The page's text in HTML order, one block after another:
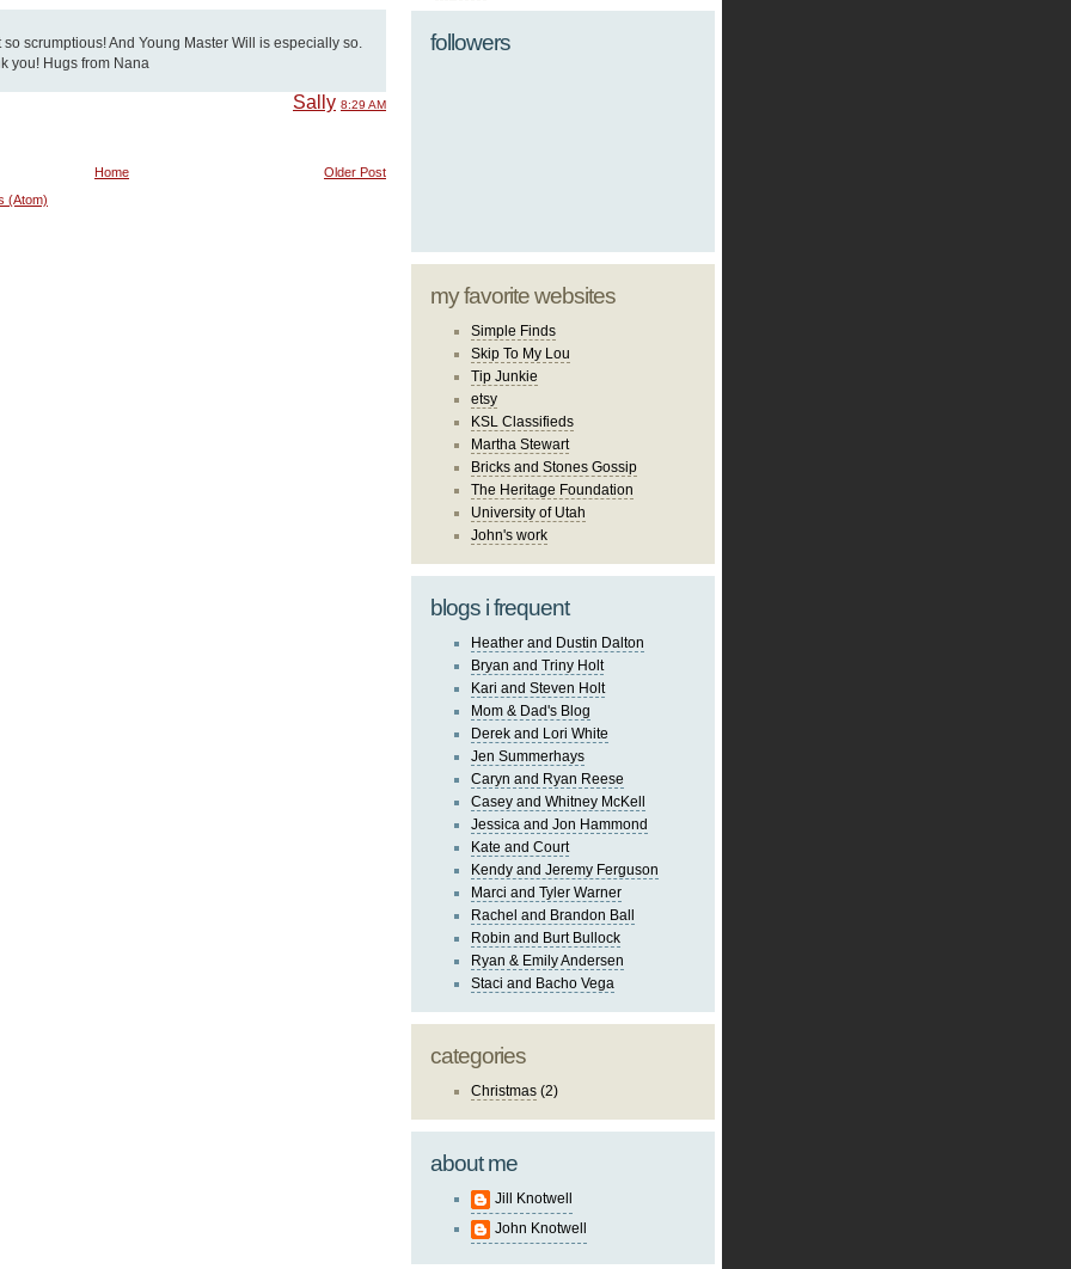
scrumptious! And Young Master Will is especially so.
you! Hugs from Nana
Sally 8:29 AM
Older Post
Home
(Atom)
followers
my favorite websites
Simple Finds
Skip To My Lou
Tip Junkie
etsy
KSL Classifieds
Martha Stewart
Bricks and Stones Gossip
The Heritage Foundation
University of Utah
John's work
blogs i frequent
Heather and Dustin Dalton
Bryan and Triny Holt
Kari and Steven Holt
Mom & Dad's Blog
Derek and Lori White
Jen Summerhays
Caryn and Ryan Reese
Casey and Whitney McKell
Jessica and Jon Hammond
Kate and Court
Kendy and Jeremy Ferguson
Marci and Tyler Warner
Rachel and Brandon Ball
Robin and Burt Bullock
Ryan & Emily Andersen
Staci and Bacho Vega
categories
Christmas (2)
about me
Jill Knotwell
John Knotwell